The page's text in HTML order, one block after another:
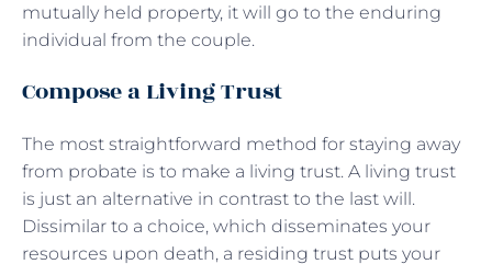
mutually held property, it will go to the enduring
individual from the couple.
Compose a Living Trust
The most straightforward method for staying away
from probate is to make a living trust. A living trust
is just an alternative in contrast to the last will.
Dissimilar to a choice, which disseminates your
resources upon death, a residing trust puts your